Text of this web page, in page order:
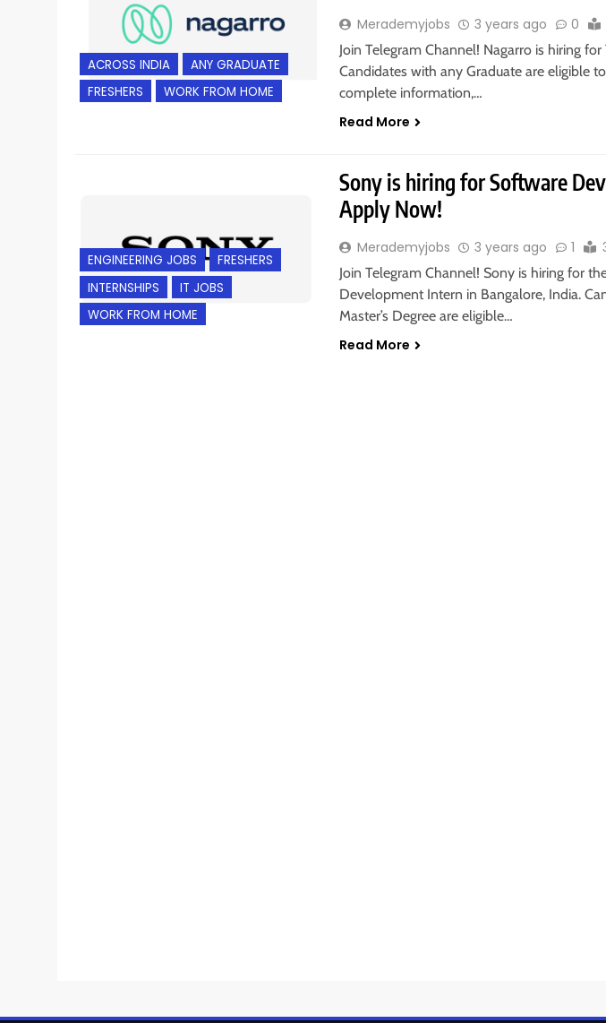
ACROSS INDIA
ANY GRADUATE
FRESHERS
WORK FROM HOME
Merademyjobs 3 years ago 0
Join Telegram Channel! Nagarro is hiring
Candidates with any Graduate are eligible
complete information,…
Read More
ENGINEERING JOBS
FRESHERS
INTERNSHIPS
IT JOBS
WORK FROM HOME
Sony is hiring for Software
Apply Now!
Merademyjobs 3 years ago 1
Join Telegram Channel! Sony is hiring for
Development Intern in Bangalore, India.
Master’s Degree are eligible…
Read More